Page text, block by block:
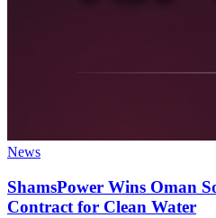
News
ShamsPower Wins Oman
Contract for Clean Water